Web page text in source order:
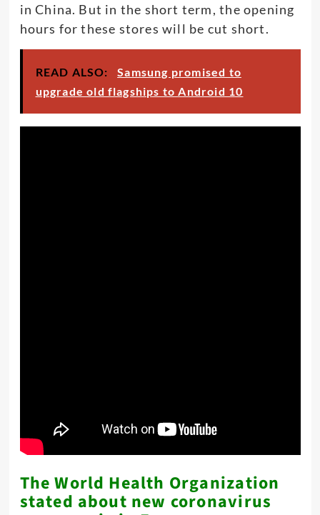
in China. But in the short term, the opening
hours for these stores will be cut short.
READ ALSO:
Samsung promised to
upgrade old flagships to Android 10
The World Health Organization
stated about new coronavirus